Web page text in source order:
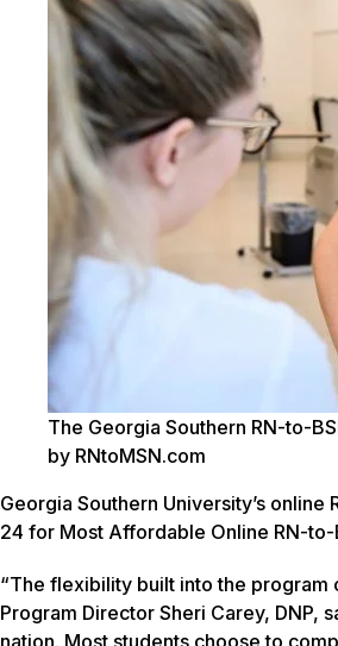
The Georgia Southern RN-to-
by RNtoMSN.com
Georgia Southern University’s
24 for Most Affordable Online RN-
“The flexibility built into the program
Program Director Sheri Carey, DNP,
nation. Most students choose to